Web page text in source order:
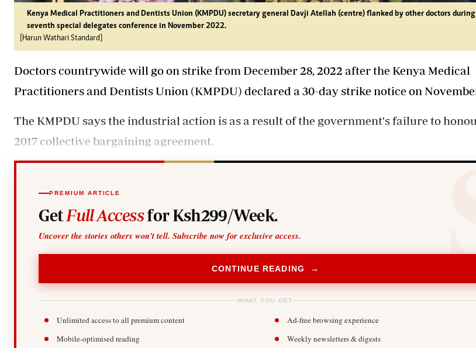
Kenya Medical Practitioners and Dentists Union (KMPDU) secretary general Davji Atellah (centre) flanked by other doctors
seventh special delegates conference in November 2022.
[Harun Wathari Standard]
Doctors countrywide will go on strike from December 28, 2022 after the Kenya Medical
Practitioners and Dentists Union (KMPDU) declared a 30-day strike notice on
The KMPDU says the industrial action is as a result of the government's failure to
2017 collective bargaining agreement.
PREMIUM ARTICLE
Get Full Accessfor Ksh299/Week.
Uncover the stories others won't tell. Subscribe now for exclusive access.
CONTINUE READING →
WHAT YOU GET
Unlimited access to all premium content
Ad-free browsing experience
Mobile-optimised reading
Weekly newsletters & digests